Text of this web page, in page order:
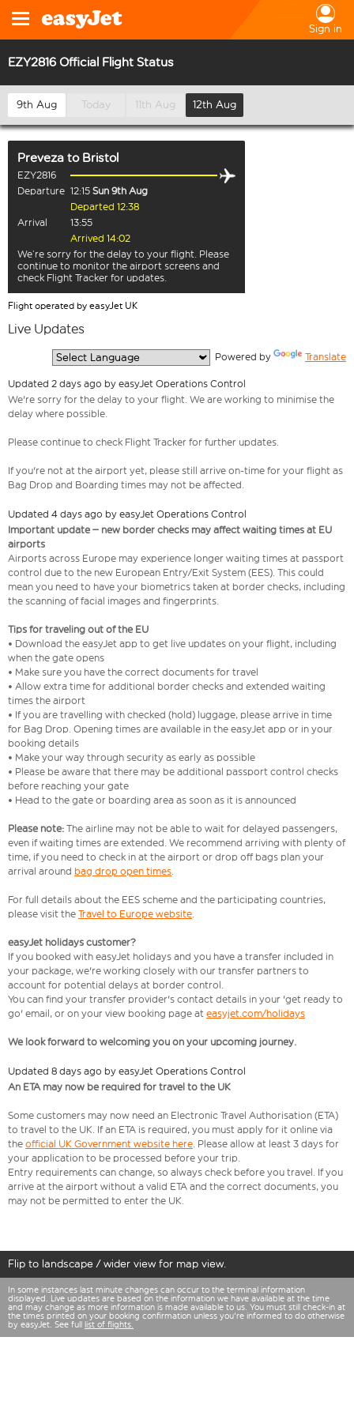
Sign in
EZY2816 Official Flight Status
9th Aug Today 11th Aug 12th Aug
Preveza to Bristol
EZY2816
Departure 12:15 Sun 9th Aug
Departed 12:38
Arrival
13:55
Arrived 14:02
We’re sorry for the delay to your flight. Please
continue to monitor the airport screens and
check Flight Tracker for updates.
Flight operated by easyJet UK
Live Updates
Powered by Translate
Updated 2 days ago by easyJet Operations Control
We're sorry for the delay to your flight. We are working to minimise the
delay where possible.
Please continue to check Flight Tracker for further updates.
If you're not at the airport yet, please still arrive on-time for your flight as
Bag Drop and Boarding times may not be affected.
Updated 4 days ago by easyJet Operations Control
Important update – new border checks may affect waiting times at EU
airports
Airports across Europe may experience longer waiting times at passport
control due to the new European Entry/Exit System (EES). This could
mean you need to have your biometrics taken at border checks, including
the scanning of facial images and fingerprints.
Tips for traveling out of the EU
• Download the easyJet app to get live updates on your flight, including
when the gate opens
• Make sure you have the correct documents for travel
• Allow extra time for additional border checks and extended waiting
times the airport
• If you are travelling with checked (hold) luggage, please arrive in time
for Bag Drop. Opening times are available in the easyJet app or in your
booking details
• Make your way through security as early as possible
• Please be aware that there may be additional passport control checks
before reaching your gate
• Head to the gate or boarding area as soon as it is announced
Please note: The airline may not be able to wait for delayed passengers,
even if waiting times are extended. We recommend arriving with plenty of
time, if you need to check in at the airport or drop off bags plan your
arrival around bag drop open times.
For full details about the EES scheme and the participating countries,
please visit the Travel to Europe website.
easyJet holidays customer?
If you booked with easyJet holidays and you have a transfer included in
your package, we're working closely with our transfer partners to
account for potential delays at border control.
You can find your transfer provider's contact details in your 'get ready to
go' email, or on your view booking page at easyjet.com/holidays
We look forward to welcoming you on your upcoming journey.
Updated 8 days ago by easyJet Operations Control
An ETA may now be required for travel to the UK
Some customers may now need an Electronic Travel Authorisation (ETA)
to travel to the UK. If an ETA is required, you must apply for it online via
the official UK Government website here. Please allow at least 3 days for
your application to be processed before your trip.
Entry requirements can change, so always check before you travel. If you
arrive at the airport without a valid ETA and the correct documents, you
may not be permitted to enter the UK.
Flip to landscape / wider view for map view.
In some instances last minute changes can occur to the terminal information
displayed. Live updates are based on the information we have available at the time
and may change as more information is made available to us. You must still check-in at
the times printed on your booking confirmation unless you're informed to do otherwise
by easyJet. See full
list of flights.